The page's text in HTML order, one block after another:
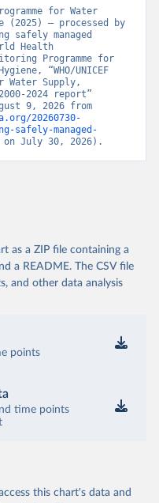
for Water
(2025) – processed by
safely managed
Health
Programme for
“WHO/UNICEF
Water Supply,
2024 report”
20260730-
safely-managed-
on July 30, 2026).
as a ZIP file containing a
a README. The CSV file
and other data analysis
points
time points
this chart's data and